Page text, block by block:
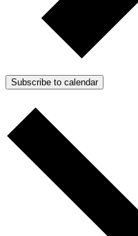
Subscribe to calendar